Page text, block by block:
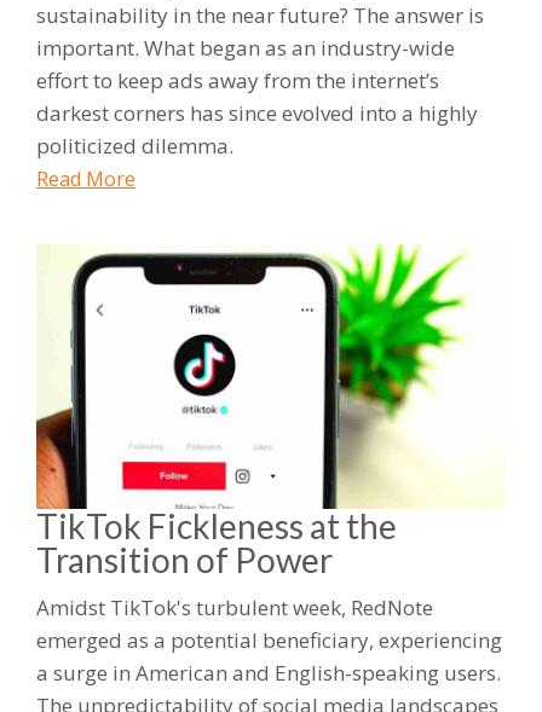
sustainability in the near future? The answer is
important. What began as an industry-wide
effort to keep ads away from the internet’s
darkest corners has since evolved into a highly
politicized dilemma.
Read More
TikTok Fickleness at the
Transition of Power
Amidst TikTok's turbulent week, RedNote
emerged as a potential beneficiary, experiencing
a surge in American and English-speaking users.
The unpredictability of social media landscapes